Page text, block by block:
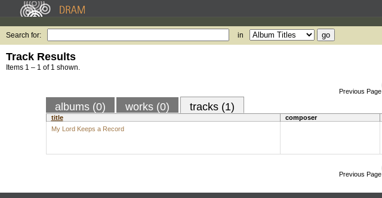
Search for: in
Track Results
Items 1 – 1 of 1 shown.
Previous Page
albums (0) works (0) tracks (1)
title composer
My Lord Keeps a Record
Previous Page